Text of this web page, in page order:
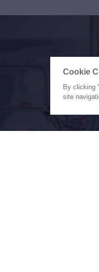
Cookie
By clicking
site